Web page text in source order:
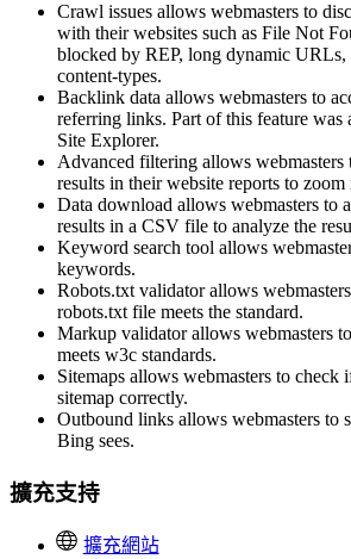
Crawl issues allows webmasters to
with their websites such as File Not
blocked by REP, long dynamic URLs,
content-types.
Backlink data allows webmasters to
referring links. Part of this feature was
Site Explorer.
Advanced filtering allows webmasters
results in their website reports to zoom
Data download allows webmasters to
results in a CSV file to analyze the
Keyword search tool allows
keywords.
Robots.txt validator allows
robots.txt file meets the standard.
Markup validator allows webmasters
meets w3c standards.
Sitemaps allows webmasters to
sitemap correctly.
Outbound links allows webmasters to
Bing sees.
擴充支持
擴充網站